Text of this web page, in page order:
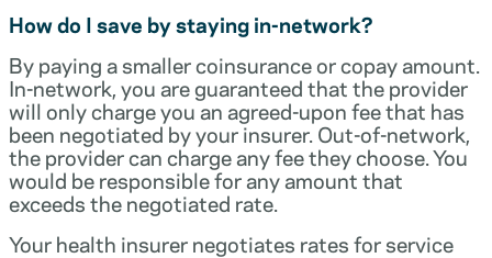
How do I save by staying in-network?
By paying a smaller coinsurance or copay amount.
In-network, you are guaranteed that the provider
will only charge you an agreed-upon fee that has
been negotiated by your insurer. Out-of-network,
the provider can charge any fee they choose. You
would be responsible for any amount that
exceeds the negotiated rate.
Your health insurer negotiates rates for service